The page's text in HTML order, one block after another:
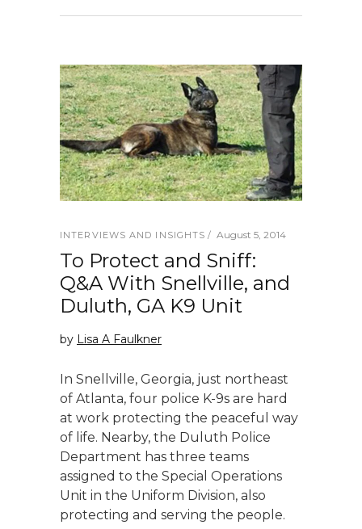
INTERVIEWS AND INSIGHTS August 5, 2014
To Protect and Sniff:
Q&A With Snellville, and
Duluth, GA K9 Unit
by Lisa A Faulkner
In Snellville, Georgia, just northeast
of Atlanta, four police K-9s are hard
at work protecting the peaceful way
of life. Nearby, the Duluth Police
Department has three teams
assigned to the Special Operations
Unit in the Uniform Division, also
protecting and serving the people.